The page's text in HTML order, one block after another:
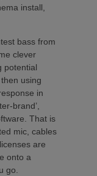
install,
bass from
clever
potential
using
in
brand’,
That is
mic, cables
are
onto a
go.